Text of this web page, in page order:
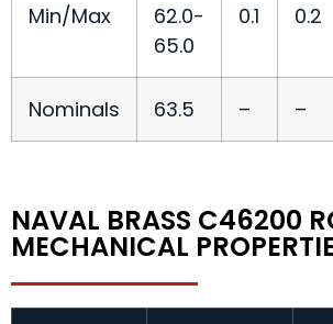
Min/Max
62.0-
65.0
0.1 0.2
Nominals 63.5 – –
NAVAL BRASS C46200
MECHANICAL